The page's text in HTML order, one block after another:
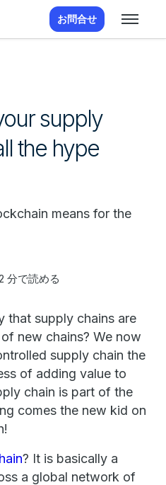
お問合せ
supply
the hype
means for the
分で読める
that supply chains are
new chains? We now
supply chain the
of adding value to
chain is part of the
comes the new kid on
? It is basically a
a global network of